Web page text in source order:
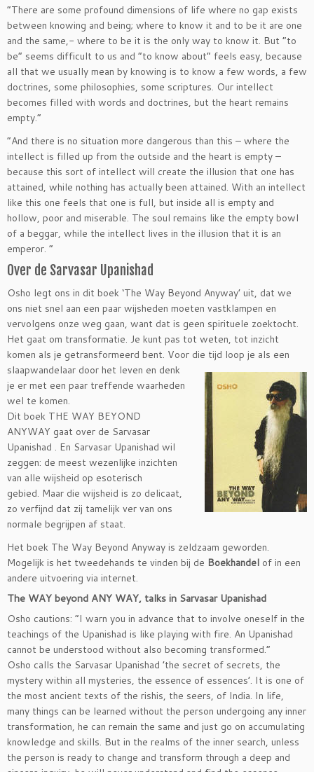
“There are some profound dimensions of life where no gap exists
between knowing and being; where to know it and to be it are one
and the same,- where to be it is the only way to know it. But “to
be” seems difficult to us and “to know about” feels easy, because
all that we usually mean by knowing is to know a few words, a few
doctrines, some philosophies, some scriptures. Our intellect
becomes filled with words and doctrines, but the heart remains
empty.”
“And there is no situation more dangerous than this – where the
intellect is filled up from the outside and the heart is empty –
because this sort of intellect will create the illusion that one has
attained, while nothing has actually been attained. With an intellect
like this one feels that one is full, but inside all is empty and
hollow, poor and miserable. The soul remains like the empty bowl
of a beggar, while the intellect lives in the illusion that it is an
emperor. “
Over de Sarvasar Upanishad
Osho legt ons in dit boek ‘The Way Beyond Anyway’ uit, dat we
ons niet snel aan een paar wijsheden moeten vastklampen en
vervolgens onze weg gaan, want dat is geen spirituele zoektocht.
Het gaat om transformatie. Je kunt pas tot weten, tot inzicht
komen als je getransformeerd bent. Voor die tijd loop je als een
slaapwandelaar door het leven en denk
je er met een paar treffende waarheden
wel te komen.
Dit boek THE WAY BEYOND
ANYWAY gaat over de Sarvasar
Upanishad . En Sarvasar Upanishad wil
zeggen: de meest wezenlijke inzichten
van alle wijsheid op esoterisch
gebied. Maar die wijsheid is zo delicaat,
zo verfijnd dat zij tamelijk ver van ons
normale begrijpen af staat.
Het boek The Way Beyond Anyway is zeldzaam geworden.
Mogelijk is het tweedehands te vinden bij de Boekhandel of in een
andere uitvoering via internet.
The WAY beyond ANY WAY, talks in Sarvasar Upanishad
Osho cautions: “I warn you in advance that to involve oneself in the
teachings of the Upanishad is like playing with fire. An Upanishad
cannot be understood without also becoming transformed.”
Osho calls the Sarvasar Upanishad ’the secret of secrets, the
mystery within all mysteries, the essence of essences’. It is one of
the most ancient texts of the rishis, the seers, of India. In life,
many things can be learned without the person undergoing any inner
transformation, he can remain the same and just go on accumulating
knowledge and skills. But in the realms of the inner search, unless
the person is ready to change and transform through a deep and